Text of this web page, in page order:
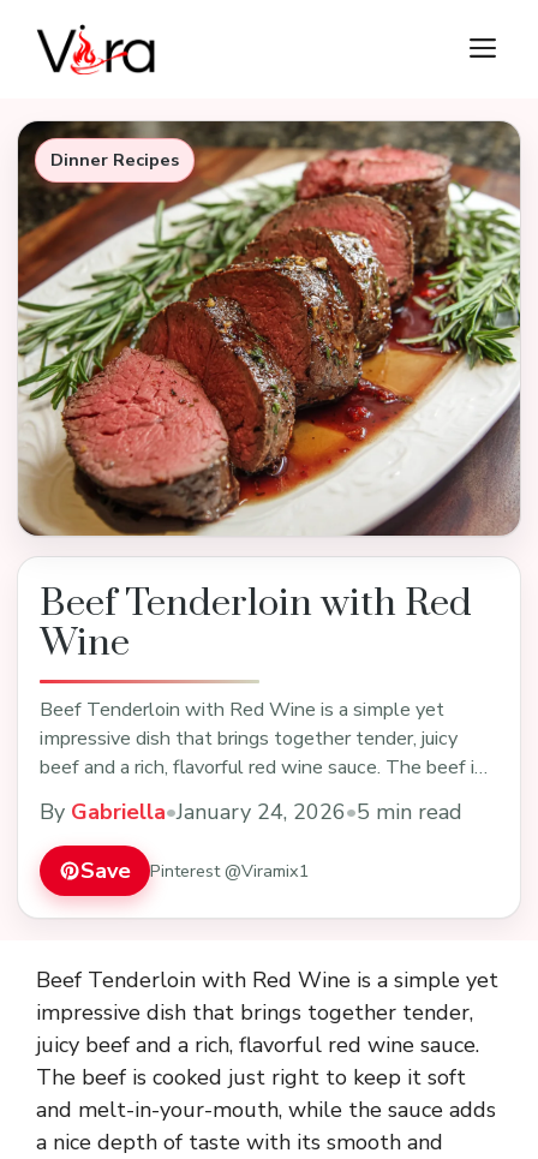
content
Dinner Recipes
Beef Tenderloin with Red
Wine
Beef Tenderloin with Red Wine is a simple yet
impressive dish that brings together tender, juicy
beef and a rich, flavorful red wine sauce. The beef i…
By Gabriella•January 24, 2026•5 min read
Save Pinterest @Viramix1
Beef Tenderloin with Red Wine is a simple yet
impressive dish that brings together tender,
juicy beef and a rich, flavorful red wine sauce.
The beef is cooked just right to keep it soft
and melt-in-your-mouth, while the sauce adds
a nice depth of taste with its smooth and